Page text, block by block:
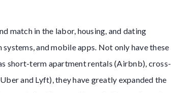
match in the labor, housing, and dating
and mobile apps. Not only have these
short-term apartment rentals (Airbnb), cross-
and Lyft), they have greatly expanded the